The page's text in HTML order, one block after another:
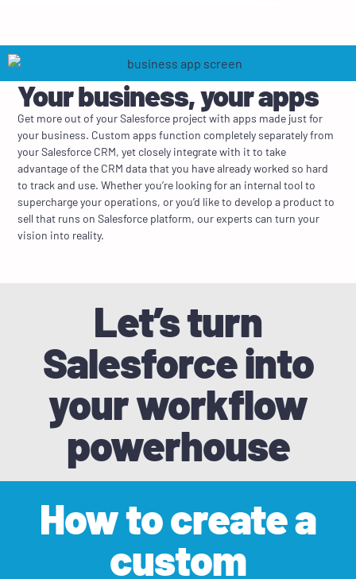
Your business, your apps
Get more out of your Salesforce project with apps made just for
your business. Custom apps function completely separately from
your Salesforce CRM, yet closely integrate with it to take
advantage of the CRM data that you have already worked so hard
to track and use. Whether you’re looking for an internal tool to
supercharge your operations, or you’d like to develop a product to
sell that runs on Salesforce platform, our experts can turn your
vision into reality.
Let’s turn
Salesforce into
your workflow
powerhouse
How to create a
custom